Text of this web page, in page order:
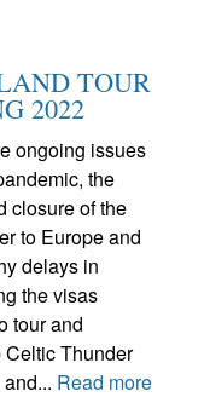
TOUR
2022
ongoing issues
the
closure of the
to Europe and
delays in
the visas
tour and
Thunder
Read more